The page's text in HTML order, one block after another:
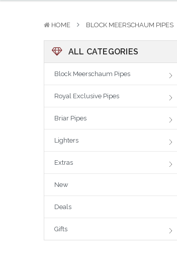
HOME BLOCK MEERSCHAUM PIPES
ALL CATEGORIES
Block Meerschaum Pipes
Royal Exclusive Pipes
Briar Pipes
Lighters
Extras
New
Deals
Gifts